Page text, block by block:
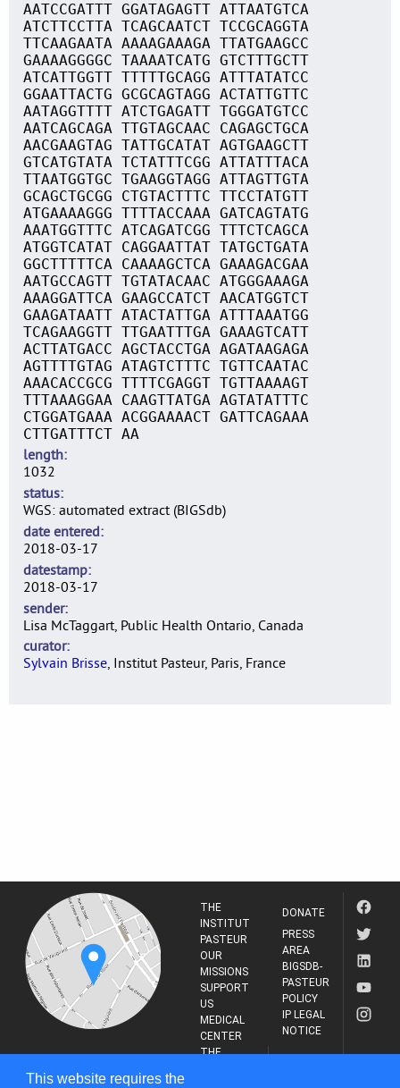
This website requires the
AATCCGATTT GGATAGAGTT ATTAATGTCA
ATCTTCCTTA TCAGCAATCT TCCGCAGGTA
TTCAAGAATA AAAAGAAAGA TTATGAAGCC
GAAAAGGGGC TAAAATCATG GTCTTTGCTT
ATCATTGGTT TTTTTGCAGG ATTTATATCC
GGAATTACTG GCGCAGTAGG ACTATTGTTC
AATAGGTTTT ATCTGAGATT TGGGATGTCC
AATCAGCAGA TTGTAGCAAC CAGAGCTGCA
AACGAAGTAG TATTGCATAT AGTGAAGCTT
GTCATGTATA TCTATTTCGG ATTATTTACA
TTAATGGTGC TGAAGGTAGG ATTAGTTGTA
GCAGCTGCGG CTGTACTTTC TTCCTATGTT
ATGAAAAGGG TTTTACCAAA GATCAGTATG
AAATGGTTTC ATCAGATCGG TTTCTCAGCA
ATGGTCATAT CAGGAATTAT TATGCTGATA
GGCTTTTTCA CAAAAGCTCA GAAAGACGAA
AATGCCAGTT TGTATACAAC ATGGGAAAGA
AAAGGATTCA GAAGCCATCT AACATGGTCT
GAAGATAATT ATACTATTGA ATTTAAATGG
TCAGAAGGTT TTGAATTTGA GAAAGTCATT
ACTTATGACC AGCTACCTGA AGATAAGAGA
AGTTTTGTAG ATAGTCTTTC TGTTCAATAC
AAACACCGCG TTTTCGAGGT TGTTAAAAGT
TTTAAAGGAA CAAGTTATGA AGTATATTTC
CTGGATGAAA ACGGAAAACT GATTCAGAAA
CTTGATTTCT AA
length
1032
status
WGS: automated extract (BIGSdb)
date entered
2018-03-17
datestamp
2018-03-17
sender
Lisa McTaggart, Public Health Ontario, Canada
curator
Sylvain Brisse, Institut Pasteur, Paris, France
PASTEUR
THE
INSTITUT
PASTEUR
OUR
MISSIONS
SUPPORT
US
MEDICAL
CENTER
THE
DONATE
PRESS
AREA
BIGSDB-
PASTEUR
POLICY
IP LEGAL
NOTICE